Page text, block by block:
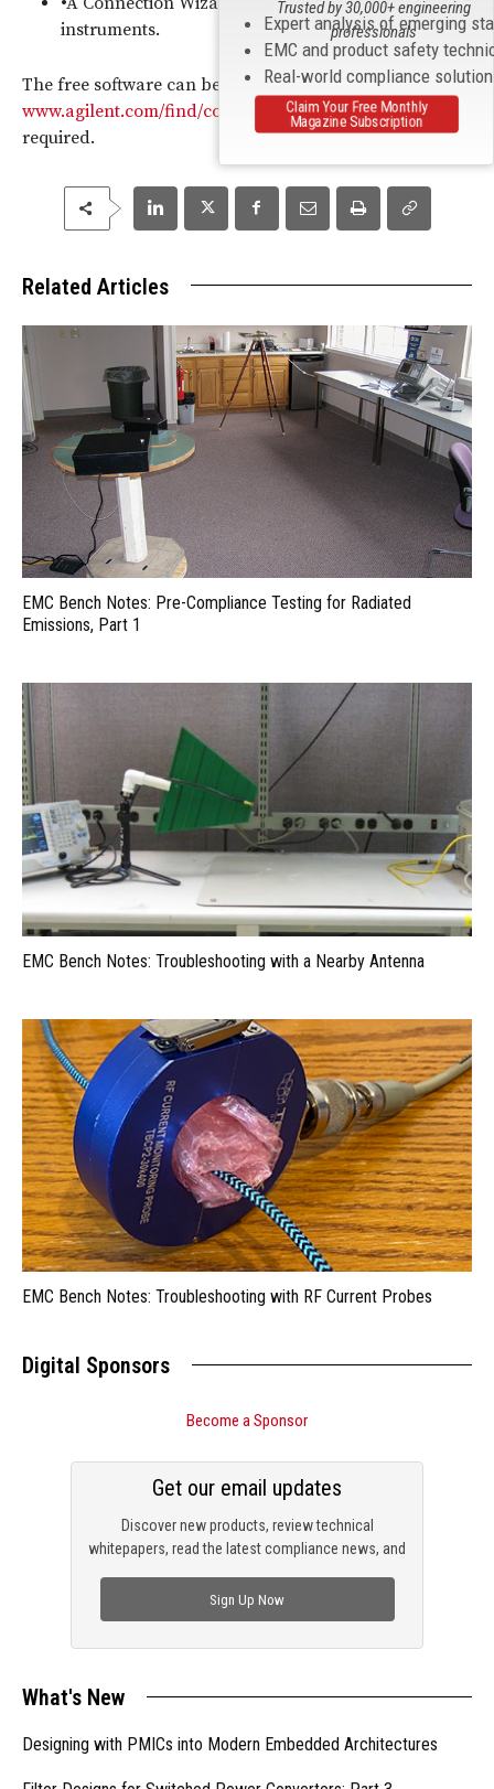
instruments.
The free software can be downloaded at
www.agilent.com/find/commandexpert; registration is
required.
Related Articles
EMC Bench Notes: Pre-Compliance Testing for Radiated
Emissions, Part 1
EMC Bench Notes: Troubleshooting with a Nearby Antenna
EMC Bench Notes: Troubleshooting with RF Current Probes
Digital Sponsors
Become a Sponsor
Discover new products, review technical
whitepapers, read the latest compliance news, and
Get our email updates
Sign Up Now
What's New
Designing with PMICs into Modern Embedded Architectures
Expert analysis of emerging
EMC and product safety
Real-world compliance
Trusted by 30,000+ engineering
professionals
Claim Your Free Monthly
Magazine Subscription